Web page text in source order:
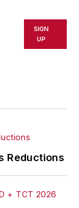
SIGN
UP
Reductions